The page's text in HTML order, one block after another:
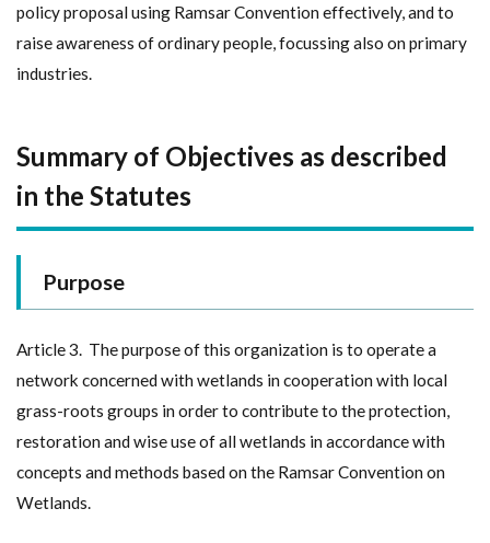
policy proposal using Ramsar Convention effectively, and to
raise awareness of ordinary people, focussing also on primary
industries.
Summary of Objectives as described
in the Statutes
Purpose
Article 3. The purpose of this organization is to operate a
network concerned with wetlands in cooperation with local
grass-roots groups in order to contribute to the protection,
restoration and wise use of all wetlands in accordance with
concepts and methods based on the Ramsar Convention on
Wetlands.